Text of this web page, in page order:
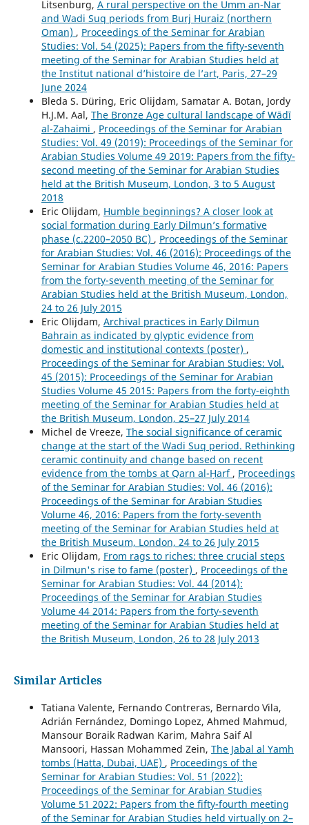
Litsenburg, A rural perspective on the Umm an-Nar
and Wadi Suq periods from Burj Huraiz (northern
Oman) , Proceedings of the Seminar for Arabian
Studies: Vol. 54 (2025): Papers from the fifty-seventh
meeting of the Seminar for Arabian Studies held at
the Institut national d’histoire de l’art, Paris, 27–29
June 2024
Bleda S. Düring, Eric Olijdam, Samatar A. Botan, Jordy
H.J.M. Aal, The Bronze Age cultural landscape of Wādī
al-Zahaimi , Proceedings of the Seminar for Arabian
Studies: Vol. 49 (2019): Proceedings of the Seminar for
Arabian Studies Volume 49 2019: Papers from the fifty-
second meeting of the Seminar for Arabian Studies
held at the British Museum, London, 3 to 5 August
2018
Eric Olijdam, Humble beginnings? A closer look at
social formation during Early Dilmun’s formative
phase (c.2200–2050 BC) , Proceedings of the Seminar
for Arabian Studies: Vol. 46 (2016): Proceedings of the
Seminar for Arabian Studies Volume 46, 2016: Papers
from the forty-seventh meeting of the Seminar for
Arabian Studies held at the British Museum, London,
24 to 26 July 2015
Eric Olijdam, Archival practices in Early Dilmun
Bahrain as indicated by glyptic evidence from
domestic and institutional contexts (poster) ,
Proceedings of the Seminar for Arabian Studies: Vol.
45 (2015): Proceedings of the Seminar for Arabian
Studies Volume 45 2015: Papers from the forty-eighth
meeting of the Seminar for Arabian Studies held at
the British Museum, London, 25–27 July 2014
Michel de Vreeze, The social significance of ceramic
change at the start of the Wadi Suq period. Rethinking
ceramic continuity and change based on recent
evidence from the tombs at Qarn al-Ḥarf , Proceedings
of the Seminar for Arabian Studies: Vol. 46 (2016):
Proceedings of the Seminar for Arabian Studies
Volume 46, 2016: Papers from the forty-seventh
meeting of the Seminar for Arabian Studies held at
the British Museum, London, 24 to 26 July 2015
Eric Olijdam, From rags to riches: three crucial steps
in Dilmun's rise to fame (poster) , Proceedings of the
Seminar for Arabian Studies: Vol. 44 (2014):
Proceedings of the Seminar for Arabian Studies
Volume 44 2014: Papers from the forty-seventh
meeting of the Seminar for Arabian Studies held at
the British Museum, London, 26 to 28 July 2013
Similar Articles
Tatiana Valente, Fernando Contreras, Bernardo Vila,
Adrián Fernández, Domingo Lopez, Ahmed Mahmud,
Mansour Boraik Radwan Karim, Mahra Saif Al
Mansoori, Hassan Mohammed Zein, The Jabal al Yamh
tombs (Hatta, Dubai, UAE) , Proceedings of the
Seminar for Arabian Studies: Vol. 51 (2022):
Proceedings of the Seminar for Arabian Studies
Volume 51 2022: Papers from the fifty-fourth meeting
of the Seminar for Arabian Studies held virtually on 2–